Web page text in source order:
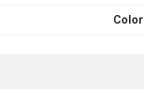
Color